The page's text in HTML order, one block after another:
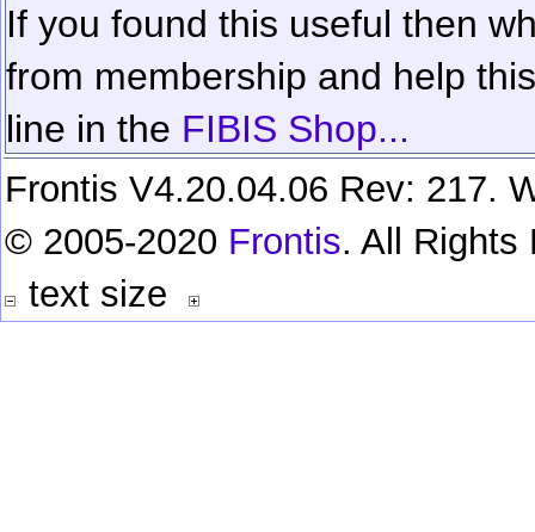
If you found this useful then
from membership and help
line in the FIBIS Shop...
Frontis V4.20.04.06 Rev: 217.
© 2005-2020 Frontis. All Rights
text size